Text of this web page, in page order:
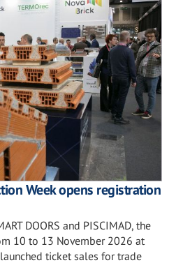
Week opens registration
DOORS and PISCIMAD, the
10 to 13 November 2026 at
ticket sales for trade